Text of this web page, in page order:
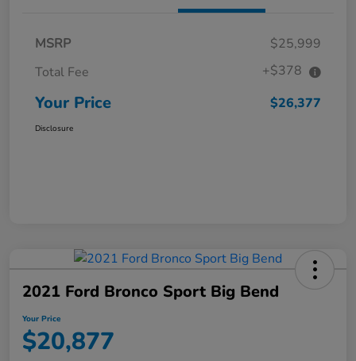
MSRP
$25,999
Total Fee
+$378
Your Price $26,377
Disclosure
2021 Ford Bronco Sport Big Bend
Your Price
$20,877